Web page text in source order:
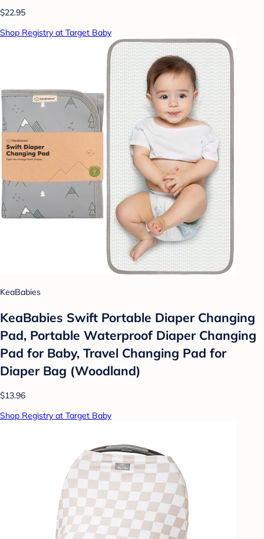
$22.95
Shop Registry at Target Baby
KeaBabies
KeaBabies Swift Portable Diaper Changing
Pad, Portable Waterproof Diaper Changing
Pad for Baby, Travel Changing Pad for
Diaper Bag (Woodland)
$13.96
Shop Registry at Target Baby